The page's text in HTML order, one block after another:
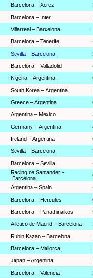
Barcelona – Xerez
Barcelona – Inter
Villarreal – Barcelona
Barcelona – Tenerife
Sevilla – Barcelona
Barcelona – Valladolid
Nigeria – Argentina
South Korea – Argentina
Greece – Argentina
Argentina – Mexico
Germany – Argentina
Ireland – Argentina
Sevilla – Barcelona
Barcelona – Sevilla
Racing de Santander –
Barcelona
Argentina – Spain
Barcelona – Hércules
Barcelona – Panathinaikos
Atlético de Madrid – Barcelona
Rubin Kazan – Barcelona
Barcelona – Mallorca
Japan – Argentina
Barcelona – Valencia